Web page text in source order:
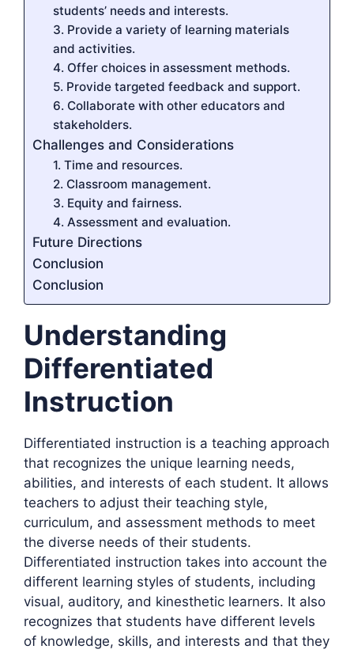
students’ needs and interests.
3. Provide a variety of learning materials
and activities.
4. Offer choices in assessment methods.
5. Provide targeted feedback and support.
6. Collaborate with other educators and
stakeholders.
Challenges and Considerations
1. Time and resources.
2. Classroom management.
3. Equity and fairness.
4. Assessment and evaluation.
Future Directions
Conclusion
Conclusion
Understanding
Differentiated
Instruction
Differentiated instruction is a teaching approach
that recognizes the unique learning needs,
abilities, and interests of each student. It allows
teachers to adjust their teaching style,
curriculum, and assessment methods to meet
the diverse needs of their students.
Differentiated instruction takes into account the
different learning styles of students, including
visual, auditory, and kinesthetic learners. It also
recognizes that students have different levels
of knowledge, skills, and interests and that they